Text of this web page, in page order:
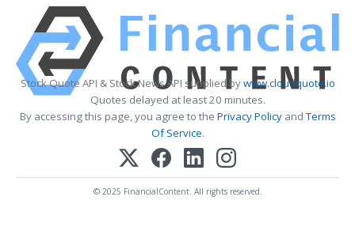
Stock Quote API & Stock News API supplied bywww.cloudquote.io
Quotes delayed at least 20 minutes.
By accessing this page, you agree to the Privacy PolicyandTerms
Of Service.
© 2025 FinancialContent. All rights reserved.